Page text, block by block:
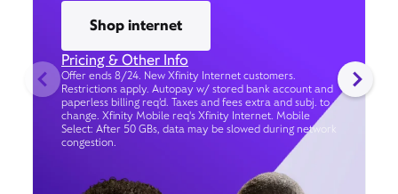
Shop internet
Pricing & Other Info
Offer ends 8/24. New Xfinity Internet customers.
Restrictions apply. Autopay w/ stored bank account and
paperless billing req’d. Taxes and fees extra and subj. to
change. Xfinity Mobile req's Xfinity Internet. Mobile
Select: After 50 GBs, data may be slowed during network
congestion.